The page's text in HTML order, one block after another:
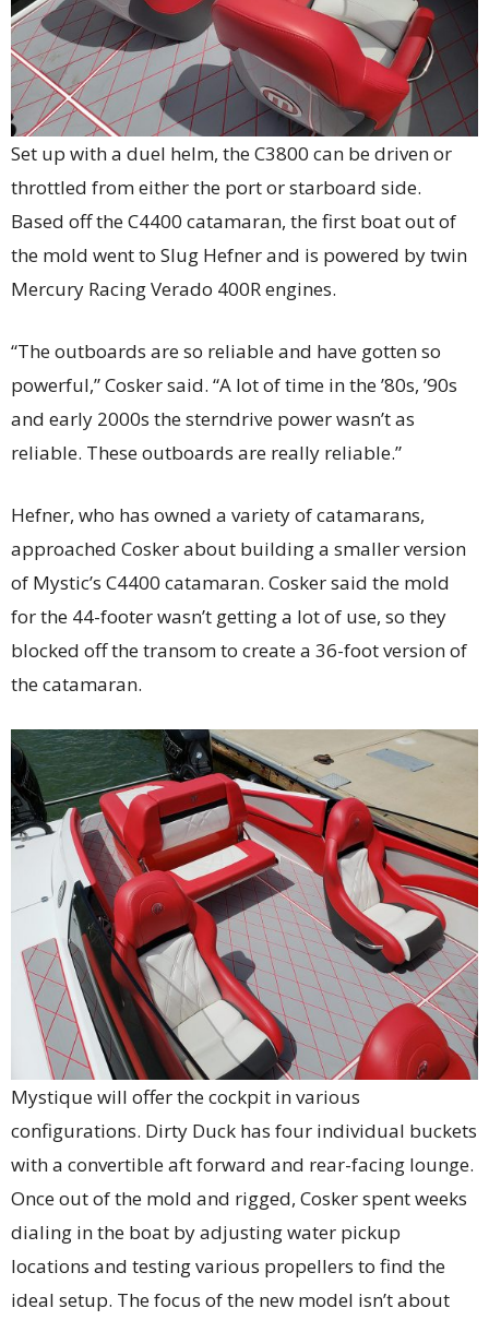
Set up with a duel helm, the C3800 can be driven or
throttled from either the port or starboard side.
Based off the C4400 catamaran, the first boat out of
the mold went to Slug Hefner and is powered by twin
Mercury Racing Verado 400R engines.
“The outboards are so reliable and have gotten so
powerful,” Cosker said. “A lot of time in the ’80s, ’90s
and early 2000s the sterndrive power wasn’t as
reliable. These outboards are really reliable.”
Hefner, who has owned a variety of catamarans,
approached Cosker about building a smaller version
of Mystic’s C4400 catamaran. Cosker said the mold
for the 44-footer wasn’t getting a lot of use, so they
blocked off the transom to create a 36-foot version of
the catamaran.
Mystique will offer the cockpit in various
configurations. Dirty Duck has four individual buckets
with a convertible aft forward and rear-facing lounge.
Once out of the mold and rigged, Cosker spent weeks
dialing in the boat by adjusting water pickup
locations and testing various propellers to find the
ideal setup. The focus of the new model isn’t about